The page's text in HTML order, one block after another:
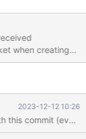
when creating
that the buffer will
MariaDB
that 2.7.3
are they related.
2023-12-12 10:26